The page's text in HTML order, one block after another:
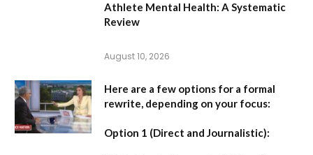
Athlete Mental Health: A Systematic
Review
August 10, 2026
Here are a few options for a formal
rewrite, depending on your focus:
Option 1 (Direct and Journalistic):